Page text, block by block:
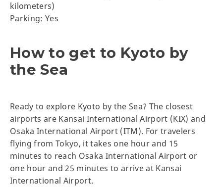
kilometers)
Parking: Yes
How to get to Kyoto by
the Sea
Ready to explore Kyoto by the Sea? The closest
airports are Kansai International Airport (KIX) and
Osaka International Airport (ITM). For travelers
flying from Tokyo, it takes one hour and 15
minutes to reach Osaka International Airport or
one hour and 25 minutes to arrive at Kansai
International Airport.